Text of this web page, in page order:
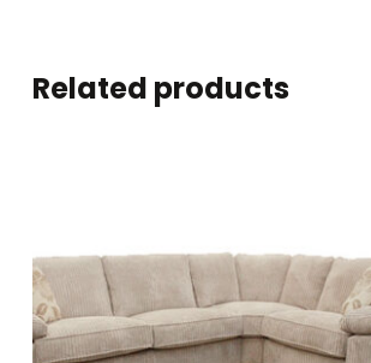
Related products